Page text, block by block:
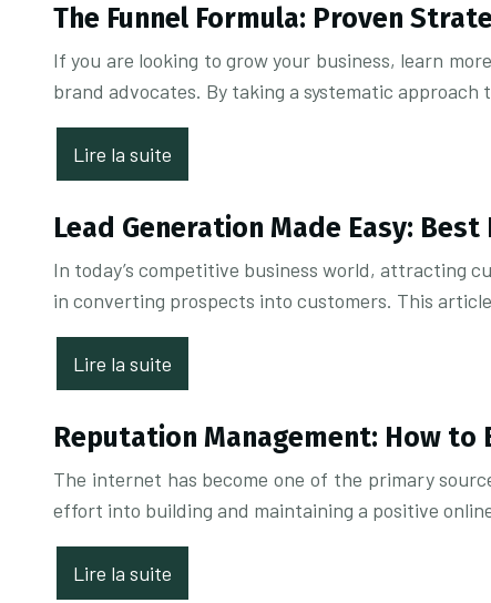
The Funnel Formula: Proven
If you are looking to grow your business, learn
brand advocates. By taking a systematic
Lire la suite
Lead Generation Made Easy:
In today’s competitive business world, attracting
in converting prospects into customers. This
Lire la suite
Reputation Management: How to
The internet has become one of the primary
effort into building and maintaining a positive
Lire la suite